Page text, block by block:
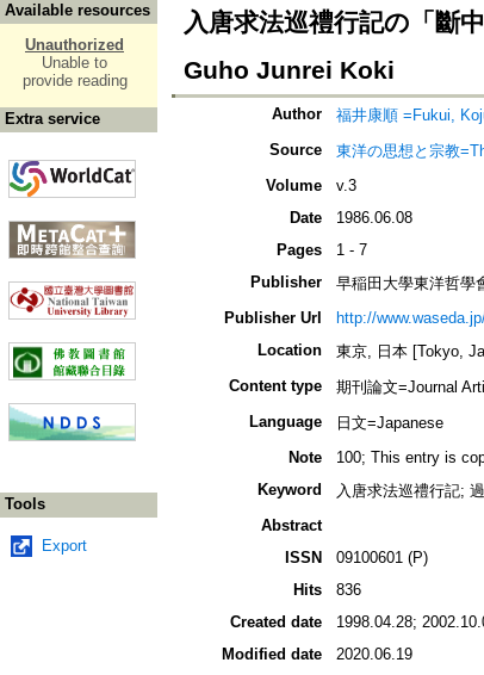
Available resources
Unauthorized
Unable to
provide reading
Extra service
Tools
Export
入唐求法巡禮行記の「
Guho Junrei Koki
Author
福井康順 =Fukui,
Source
東洋の思想と宗教
Volume
v.3
Date
1986.06.08
Pages
1 - 7
Publisher
早稲田大學東洋哲學
Publisher Url
http://
Location
東京, 日本 [Tokyo,
Content type
期刊論文=Journal
Language
日文=Japanese
Note
100; This entry is
Keyword
入唐求法巡禮行記;
Abstract
ISSN
09100601 (P)
Hits
836
Created date
1998.04.28;
Modified date
2020.06.19